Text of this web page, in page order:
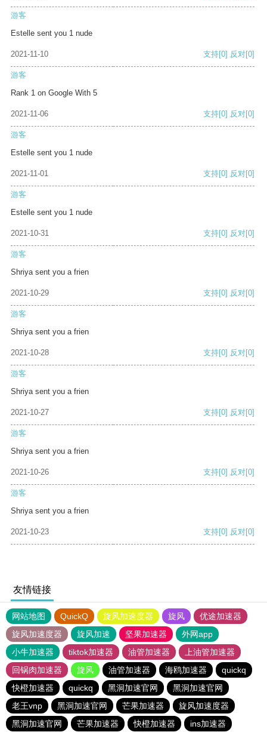
游客
Estelle sent you 1 nude
2021-11-10 支持[0] 反对[0]
游客
Rank 1 on Google With 5
2021-11-06 支持[0] 反对[0]
游客
Estelle sent you 1 nude
2021-11-01 支持[0] 反对[0]
游客
Estelle sent you 1 nude
2021-10-31 支持[0] 反对[0]
游客
Shriya sent you a frien
2021-10-29 支持[0] 反对[0]
游客
Shriya sent you a frien
2021-10-28 支持[0] 反对[0]
游客
Shriya sent you a frien
2021-10-27 支持[0] 反对[0]
游客
Shriya sent you a frien
2021-10-26 支持[0] 反对[0]
游客
Shriya sent you a frien
2021-10-23 支持[0] 反对[0]
友情链接
网站地图 QuickQ 旋风加速度器 旋风
优途加速器
旋风加速度器
旋风加速 坚果加速器
外网app
小牛加速器
tiktok加速器 油管加速器
上油管加速器
回锅肉加速器
旋风 油管加速器 海鸥加速器
quickq
快橙加速器
quickq 黑洞加速官网
黑洞加速官网
老王vnp
黑洞加速官网 芒果加速器
旋风加速度器
黑洞加速官网
芒果加速器 快橙加速器 ins加速器